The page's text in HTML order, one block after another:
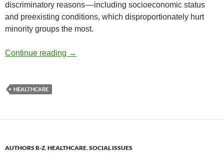
discriminatory reasons — including socioeconomic status
and preexisting conditions, which disproportionately hurt
minority groups the most.
Continue reading 2024 Trends: Healthcare at Risk – by
→
HEALTHCARE
AUTHORS R-Z,HEALTHCARE,SOCIAL ISSUES